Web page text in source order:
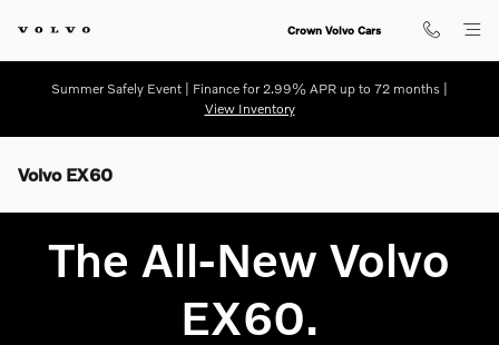
Crown Volvo Cars
Summer Safely Event | Finance for 2.99% APR up to 72 months |
View Inventory
Volvo EX60
The All-New Volvo
EX60.